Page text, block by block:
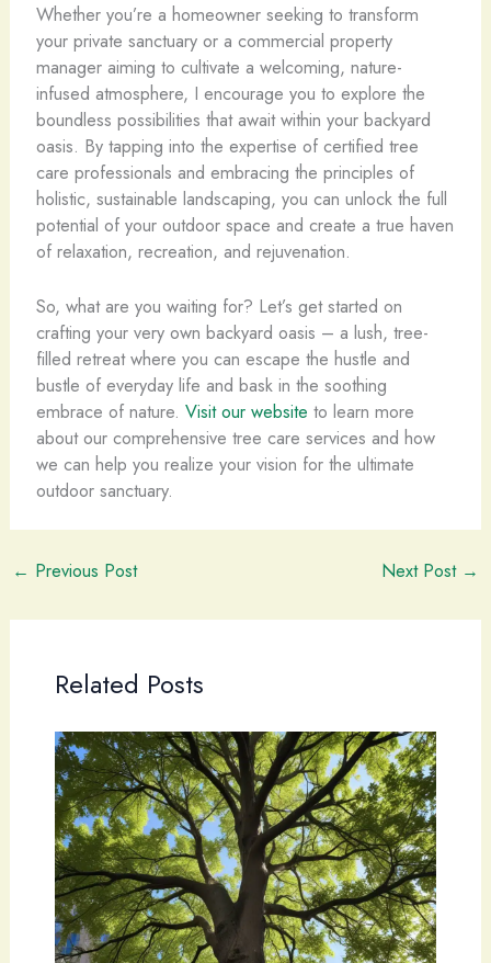
Whether you’re a homeowner seeking to transform
your private sanctuary or a commercial property
manager aiming to cultivate a welcoming, nature-
infused atmosphere, I encourage you to explore the
boundless possibilities that await within your backyard
oasis. By tapping into the expertise of certified tree
care professionals and embracing the principles of
holistic, sustainable landscaping, you can unlock the full
potential of your outdoor space and create a true haven
of relaxation, recreation, and rejuvenation.
So, what are you waiting for? Let’s get started on
crafting your very own backyard oasis – a lush, tree-
filled retreat where you can escape the hustle and
bustle of everyday life and bask in the soothing
embrace of nature. Visit our website to learn more
about our comprehensive tree care services and how
we can help you realize your vision for the ultimate
outdoor sanctuary.
← Previous Post Next Post →
Related Posts